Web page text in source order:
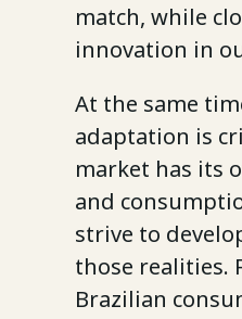
match, while
innovation in
At the same
adaptation is
market has its
and
strive to
those realities.
Brazilian